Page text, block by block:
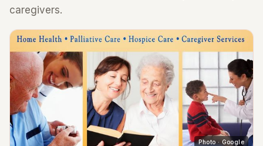
caregivers.
Photo · Google